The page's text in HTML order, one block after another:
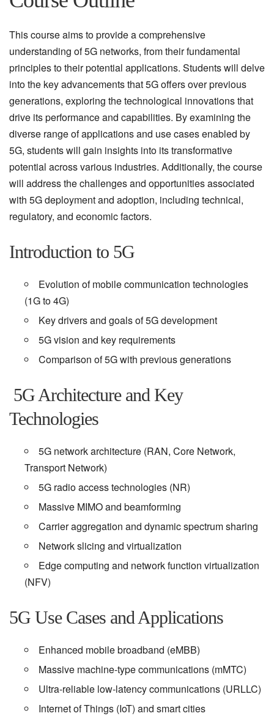
This course aims to provide a comprehensive
understanding of 5G networks, from their fundamental
principles to their potential applications. Students will delve
into the key advancements that 5G offers over previous
generations, exploring the technological innovations that
drive its performance and capabilities. By examining the
diverse range of applications and use cases enabled by
5G, students will gain insights into its transformative
potential across various industries. Additionally, the course
will address the challenges and opportunities associated
with 5G deployment and adoption, including technical,
regulatory, and economic factors.
Introduction to 5G
Evolution of mobile communication technologies
(1G to 4G)
Key drivers and goals of 5G development
5G vision and key requirements
Comparison of 5G with previous generations
5G Architecture and Key
Technologies
5G network architecture (RAN, Core Network,
Transport Network)
5G radio access technologies (NR)
Massive MIMO and beamforming
Carrier aggregation and dynamic spectrum sharing
Network slicing and virtualization
Edge computing and network function virtualization
(NFV)
5G Use Cases and Applications
Enhanced mobile broadband (eMBB)
Massive machine-type communications (mMTC)
Ultra-reliable low-latency communications (URLLC)
Internet of Things (IoT) and smart cities